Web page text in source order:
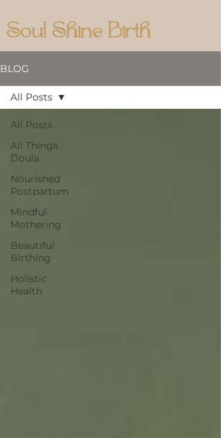
Soul Shine Birth
BLOG
All Posts
All Things
Doula
Nourished
Postpartum
Mindful
Mothering
Beautiful
Birthing
Holistic
Health
All Posts